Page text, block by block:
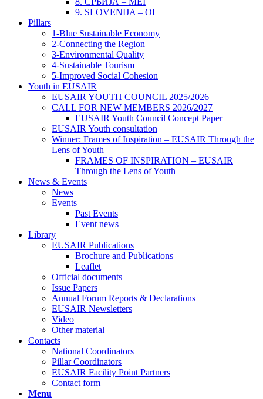
9. SLOVENIJA – OI
Pillars
1-Blue Sustainable Economy
2-Connecting the Region
3-Environmental Quality
4-Sustainable Tourism
5-Improved Social Cohesion
Youth in EUSAIR
EUSAIR YOUTH COUNCIL 2025/2026
CALL FOR NEW MEMBERS 2026/2027
EUSAIR Youth Council Concept Paper
EUSAIR Youth consultation
Winner: Frames of Inspiration – EUSAIR Through the
Lens of Youth
FRAMES OF INSPIRATION – EUSAIR
Through the Lens of Youth
News & Events
News
Events
Past Events
Event news
Library
EUSAIR Publications
Brochure and Publications
Leaflet
Official documents
Issue Papers
Annual Forum Reports & Declarations
EUSAIR Newsletters
Video
Other material
Contacts
National Coordinators
Pillar Coordinators
EUSAIR Facility Point Partners
Contact form
Menu